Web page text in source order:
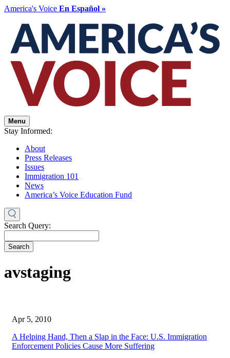
America's Voice En Español »
Menu
Stay Informed:
About
Press Releases
Issues
Immigration 101
News
America’s Voice Education Fund
Search Query:
Search
avstaging
Apr 5, 2010
A Helping Hand, Then a Slap in the Face: U.S. Immigration
Enforcement Policies Cause More Suffering